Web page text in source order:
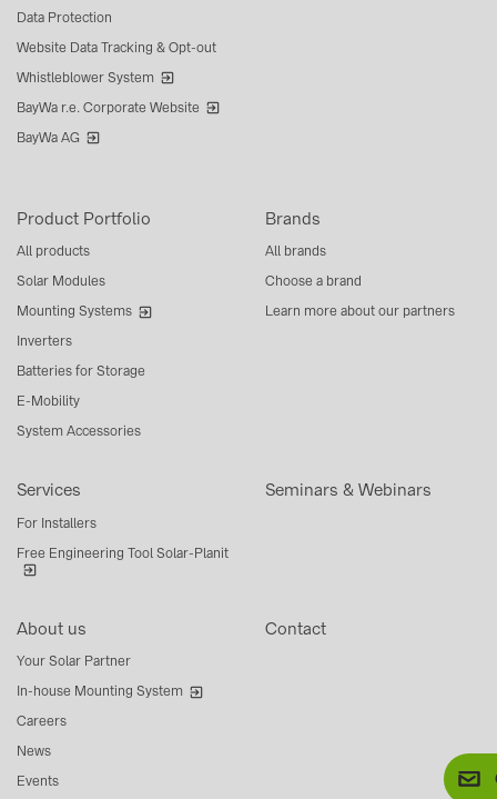
Product Portfolio
All products
Solar Modules
Mounting Systems
Inverters
Batteries for Storage
E-Mobility
System Accessories
Brands
All brands
Choose a brand
Learn more about our partners
Services
For Installers
Free Engineering Tool Solar-Planit
Seminars & Webinars
About us
Your Solar Partner
In-house Mounting System
Careers
News
Events
Contact
Data Protection
Website Data Tracking & Opt-out
Whistleblower System
BayWa r.e. Corporate Website
BayWa AG